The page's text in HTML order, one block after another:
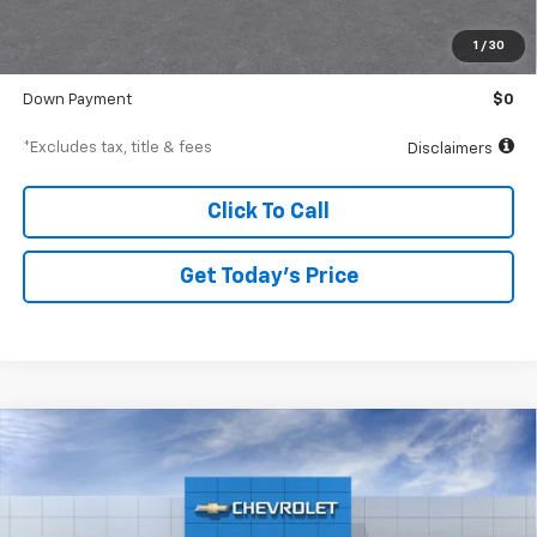
1 / 30
$250
$29,375
Down Payment $0
*Excludes tax, title & fees Disclaimers
Click To Call
Get Today’s Price
2026 Chevrolet Trax ACTIV
Stock:A2522Model:1TU58
FINANCE